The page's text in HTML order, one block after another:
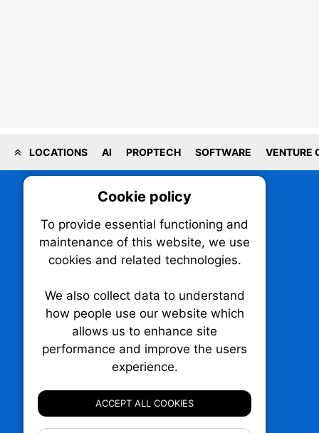
LOCATIONS AI PROPTECH SOFTWARE VENTURE
TechNX • The Technology News Exchange
P.O. Box 1484, Stn. B
Ottawa, Ontario
K1P 5P6
Canada:1-855-569-6300
Cookie policy
To provide essential functioning and
maintenance of this website, we use
cookies and related technologies.
We also collect data to understand
how people use our website which
allows us to enhance site
performance and improve the users
experience.
ACCEPT ALL COOKIES